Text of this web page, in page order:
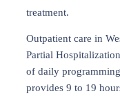
treatment.
Outpatient care in
Partial
of daily
provides 9 to 19